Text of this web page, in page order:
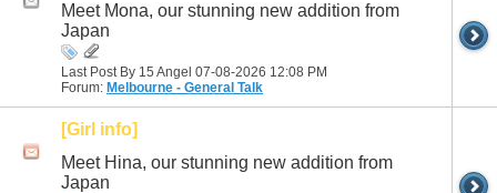
Meet Mona, our stunning new addition from
Japan
Last Post By 15 Angel 07-08-2026 12:08 PM
Forum: Melbourne - General Talk
[Girl info]
Meet Hina, our stunning new addition from
Japan